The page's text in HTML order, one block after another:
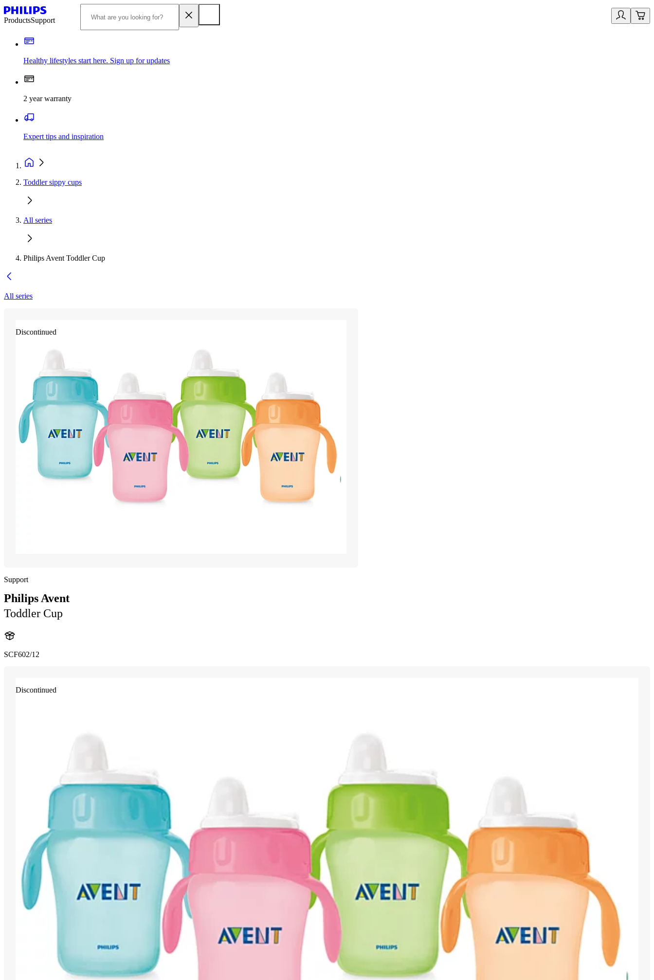
ProductsSupport
Healthy lifestyles start here. Sign up for updates
2 year warranty
Expert tips and inspiration
Toddler sippy cups
All series
Philips Avent Toddler Cup
All series
Discontinued
Support
Philips Avent
Toddler Cup
SCF602/12
Discontinued